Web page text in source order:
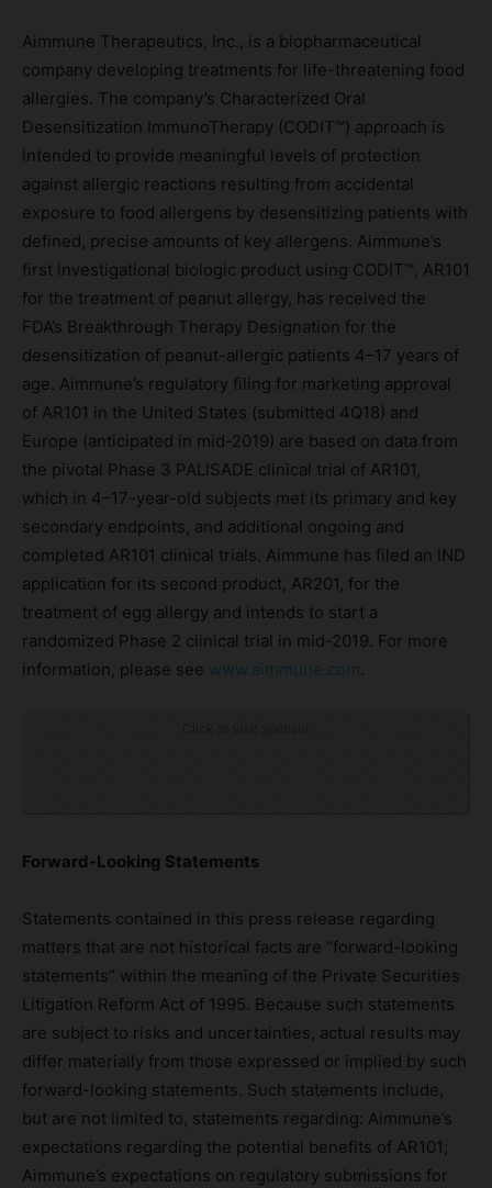
Aimmune Therapeutics, Inc., is a biopharmaceutical
company developing treatments for life-threatening food
allergies. The company’s Characterized Oral
Desensitization ImmunoTherapy (CODIT™) approach is
intended to provide meaningful levels of protection
against allergic reactions resulting from accidental
exposure to food allergens by desensitizing patients with
defined, precise amounts of key allergens. Aimmune’s
first investigational biologic product using CODIT™, AR101
for the treatment of peanut allergy, has received the
FDA’s Breakthrough Therapy Designation for the
desensitization of peanut-allergic patients 4–17 years of
age. Aimmune’s regulatory filing for marketing approval
of AR101 in the United States (submitted 4Q18) and
Europe (anticipated in mid-2019) are based on data from
the pivotal Phase 3 PALISADE clinical trial of AR101,
which in 4–17-year-old subjects met its primary and key
secondary endpoints, and additional ongoing and
completed AR101 clinical trials. Aimmune has filed an IND
application for its second product, AR201, for the
treatment of egg allergy and intends to start a
randomized Phase 2 clinical trial in mid-2019. For more
information, please see www.aimmune.com
Forward-Looking Statements
Statements contained in this press release regarding
matters that are not historical facts are “forward-looking
statements” within the meaning of the Private Securities
Litigation Reform Act of 1995. Because such statements
are subject to risks and uncertainties, actual results may
differ materially from those expressed or implied by such
forward-looking statements. Such statements include,
but are not limited to, statements regarding: Aimmune’s
expectations regarding the potential benefits of AR101;
Aimmune’s expectations on regulatory submissions for